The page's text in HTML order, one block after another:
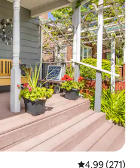
4.99 out of 5
4.99 (271)